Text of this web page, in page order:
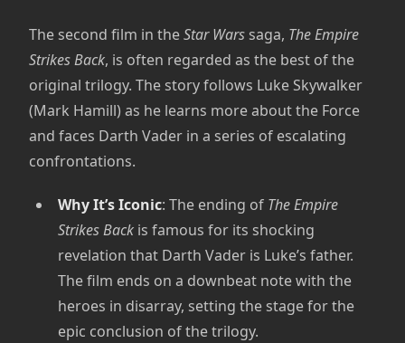
The second film in theStar Wars saga, The Empire
Strikes Back, is often regarded as the best of the
original trilogy. The story follows Luke Skywalker
(Mark Hamill) as he learns more about the Force
and faces Darth Vader in a series of escalating
confrontations.
Why It’s Iconic: The ending of The Empire
Strikes Back is famous for its shocking
revelation that Darth Vader is Luke’s father.
The film ends on a downbeat note with the
heroes in disarray, setting the stage for the
epic conclusion of the trilogy.